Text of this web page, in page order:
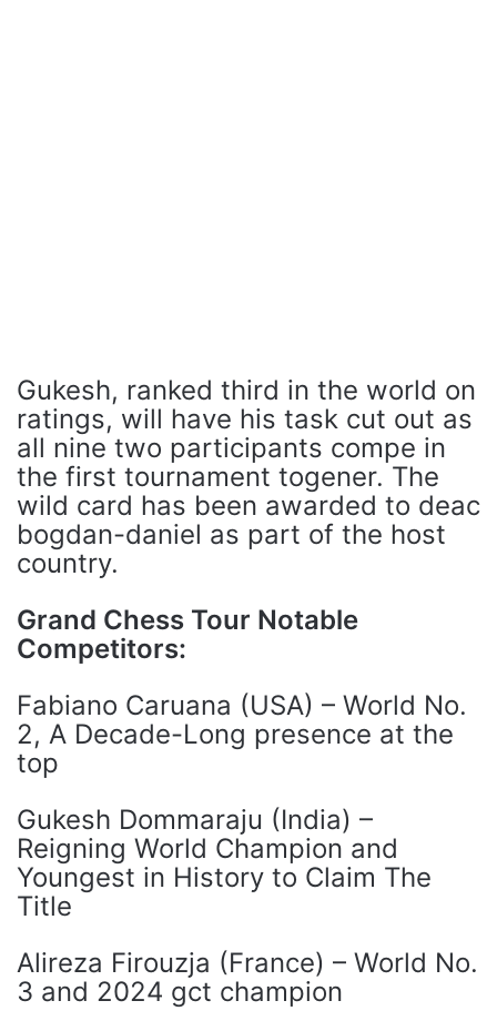
Gukesh, ranked third in the world on
ratings, will have his task cut out as
all nine two participants compe in
the first tournament togener. The
wild card has been awarded to deac
bogdan-daniel as part of the host
country.
Grand Chess Tour Notable
Competitors:
Fabiano Caruana (USA) – World No.
2, A Decade-Long presence at the
top
Gukesh Dommaraju (India) –
Reigning World Champion and
Youngest in History to Claim The
Title
Alireza Firouzja (France) – World No.
3 and 2024 gct champion